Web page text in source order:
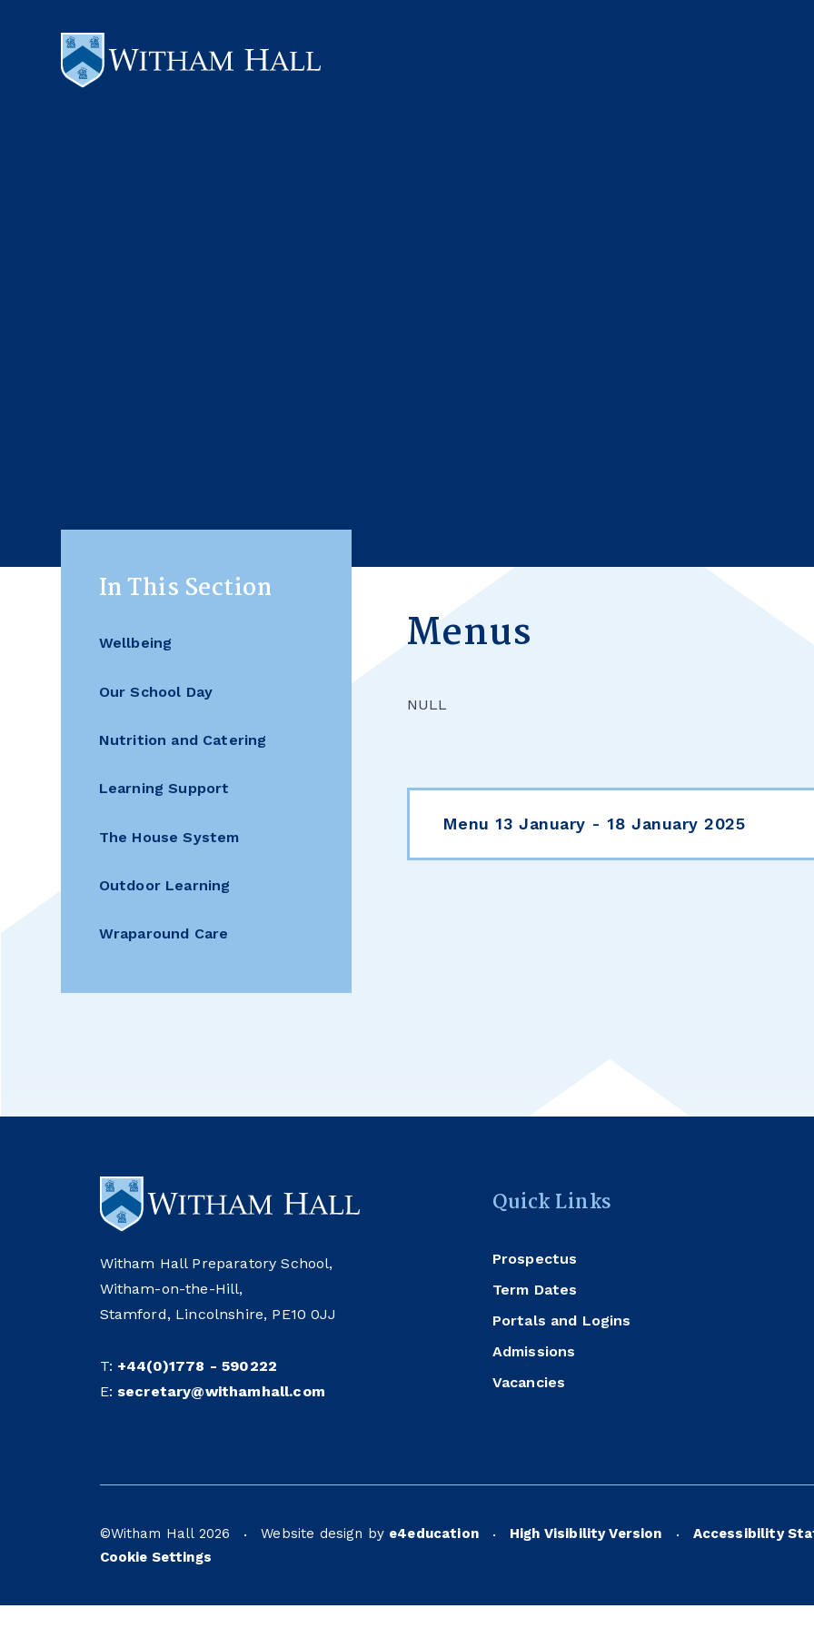
Menus
NULL
Menu 13 January - 18 January 2025
In This Section
Wellbeing
Our School Day
Nutrition and Catering
Learning Support
The House System
Outdoor Learning
Wraparound Care
Witham Hall Preparatory School,
Witham-on-the-Hill,
Stamford, Lincolnshire, PE10 0JJ
T: +44(0)1778 - 590222
E: secretary@withamhall.com
Quick Links
Prospectus
Term Dates
Portals and Logins
Admissions
Vacancies
©Witham Hall 2026 • Website design by e4education • High Visibility Version •
Accessibility
Cookie Settings